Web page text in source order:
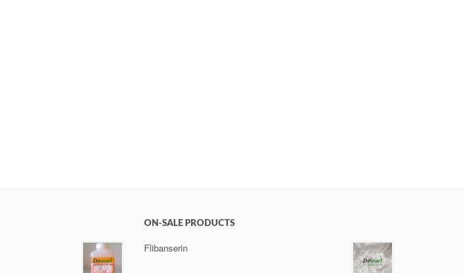
ON-SALE PRODUCTS
Flibanserin